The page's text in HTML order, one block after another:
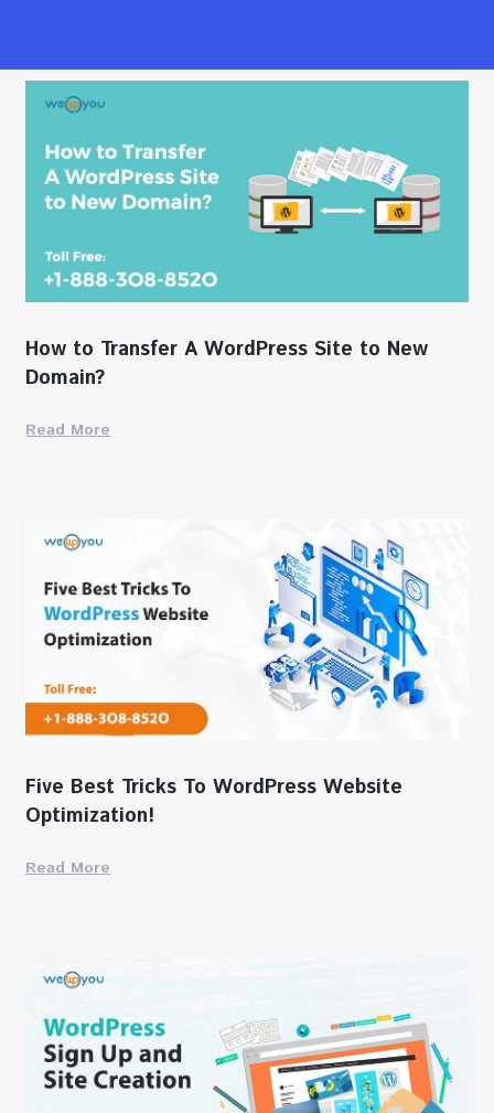
How to Transfer A WordPress Site to New
Domain?
Read More
Five Best Tricks To WordPress Website
Optimization!
Read More